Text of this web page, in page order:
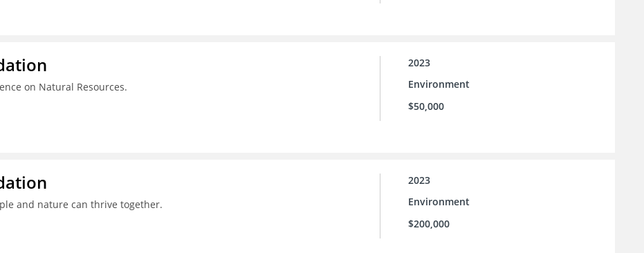
on Natural Resources.
2023
Environment
$50,000
and nature can thrive together.
2023
Environment
$200,000